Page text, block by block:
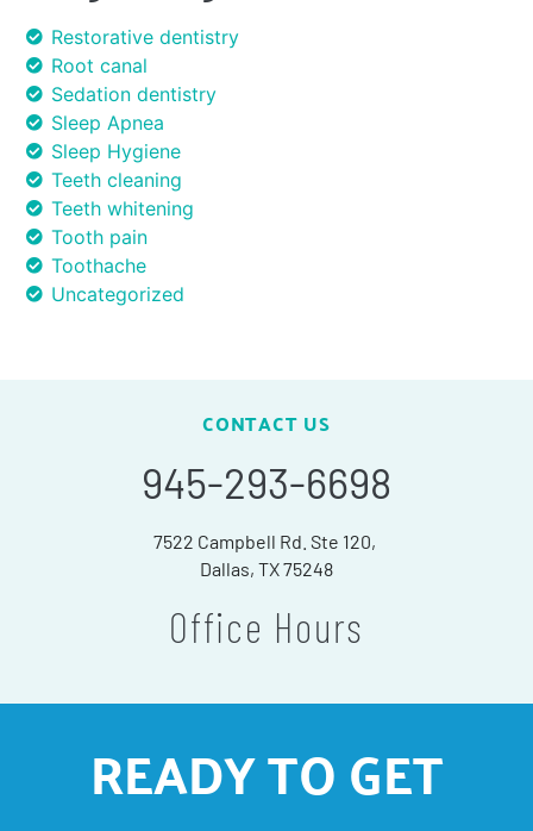
Restorative dentistry
Root canal
Sedation dentistry
Sleep Apnea
Sleep Hygiene
Teeth cleaning
Teeth whitening
Tooth pain
Toothache
Uncategorized
CONTACT US
945-293-6698
7522 Campbell Rd. Ste 120,
Dallas, TX 75248
Office Hours
READY TO GET